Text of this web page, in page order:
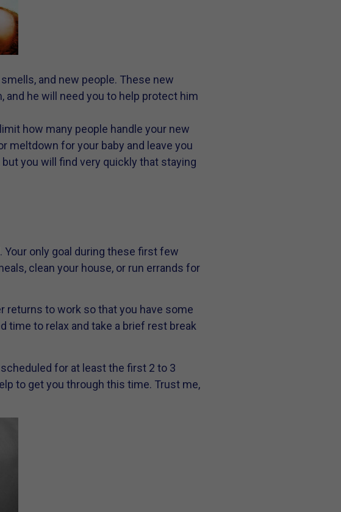
and new people. These new
and he will need you to help protect him
how many people handle your new
meltdown for your baby and leave you
you will find very quickly that staying
only goal during these first few
clean your house, or run errands for
returns to work so that you have some
time to relax and take a brief rest break
for at least the first 2 to 3
to get you through this time. Trust me,